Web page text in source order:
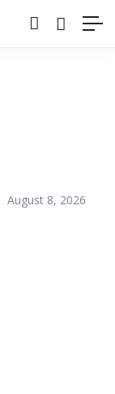
August 8, 2026